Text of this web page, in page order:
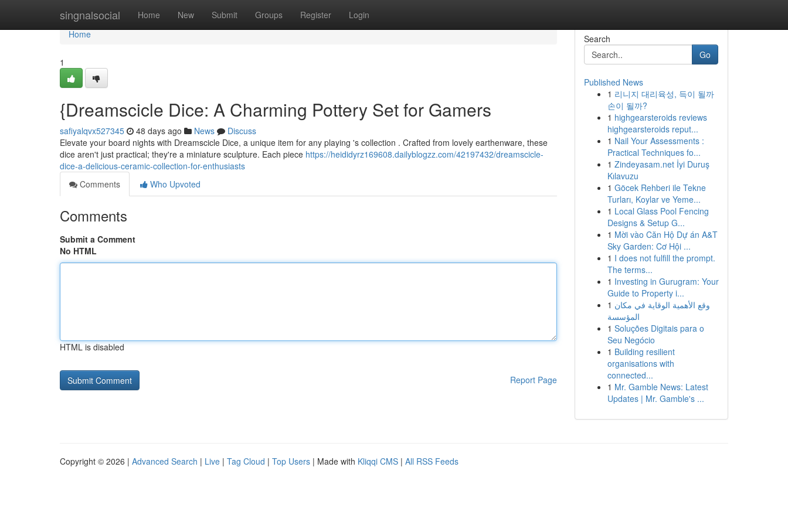
singnalsocial Home New Submit Groups Register Login
Home
Home
1
{Dreamscicle Dice: A Charming Pottery Set for Gamers
safiyalqvx527345 48 days ago News
Discuss
Elevate your board nights with Dreamscicle Dice, a unique item for any playing 's collection . Crafted from lovely earthenware, these
dice aren't just practical; they're a miniature sculpture. Each piece https://heididyrz169608.dailyblogzz.com/42197432/dreamscicle-
dice-a-delicious-ceramic-collection-for-enthusiasts
Comments
Who Upvoted
Comments
Submit a Comment
No HTML
HTML is disabled
Report Page
Search
Go
Published News
1 리니지 대리육성, 득이 될까
손이 될까?
1 highgearsteroids reviews
highgearsteroids reput...
1 Nail Your Assessments :
Practical Techniques fo...
1 Zindeyasam.net İyi Duruş
Kılavuzu
1 Göcek Rehberi ile Tekne
Turları, Koylar ve Yeme...
1 Local Glass Pool Fencing
Designs & Setup G...
1 Mời vào Căn Hộ Dự án A&T
Sky Garden: Cơ Hội ...
1 I does not fulfill the prompt.
The terms...
1 Investing in Gurugram: Your
Guide to Property i...
1 وقع الأهمية الوقاية في مكان
المؤسسة
1 Soluções Digitais para o
Seu Negócio
1 Building resilient
organisations with
connected...
1 Mr. Gamble News: Latest
Updates | Mr. Gamble's ...
Copyright © 2026 | Advanced Search | Live | Tag Cloud | Top Users | Made with Kliqqi CMS | All RSS Feeds